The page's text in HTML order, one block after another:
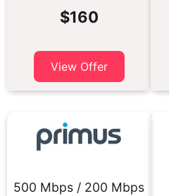
$160
View Offer
500 Mbps / 200 Mbps